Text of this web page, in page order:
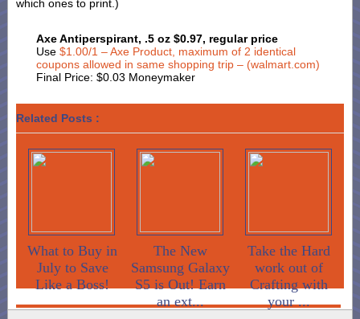
which ones to print.)
Axe Antiperspirant, .5 oz $0.97, regular price
Use $1.00/1 – Axe Product, maximum of 2 identical
coupons allowed in same shopping trip – (walmart.com)
Final Price: $0.03 Moneymaker
Related Posts :
What to Buy in
July to Save
Like a Boss!
The New
Samsung Galaxy
S5 is Out! Earn
an ext...
Take the Hard
work out of
Crafting with
your ...